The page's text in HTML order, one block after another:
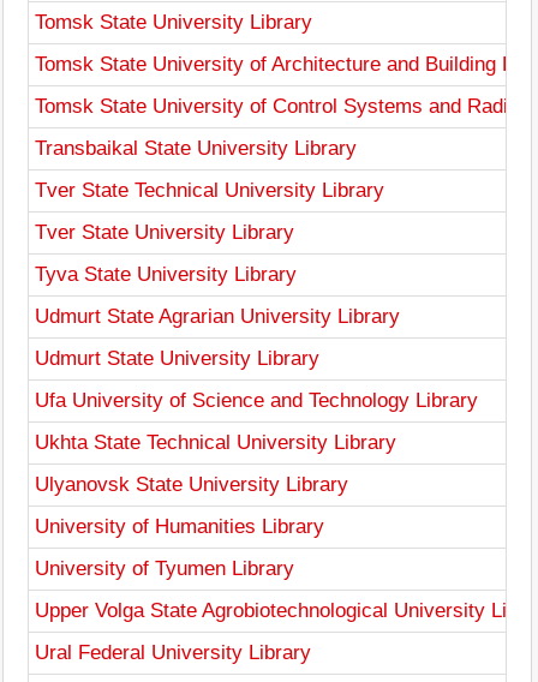
Tomsk State University Library
Tomsk State University of Architecture and Building
Tomsk State University of Control Systems and
Transbaikal State University Library
Tver State Technical University Library
Tver State University Library
Tyva State University Library
Udmurt State Agrarian University Library
Udmurt State University Library
Ufa University of Science and Technology Library
Ukhta State Technical University Library
Ulyanovsk State University Library
University of Humanities Library
University of Tyumen Library
Upper Volga State Agrobiotechnological University
Ural Federal University Library